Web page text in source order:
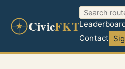
CivicFKT
Contact